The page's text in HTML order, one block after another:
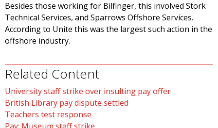
Besides those working for Bilfinger, this involved Stork
Technical Services, and Sparrows Offshore Services.
According to Unite this was the largest such action in the
offshore industry.
Related Content
University staff strike over insulting pay offer
British Library pay dispute settled
Teachers test response